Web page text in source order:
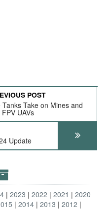
POST
Take on Mines and
FPV UAVs
Update
2023 2022 2021
2020
2014 2013
2012